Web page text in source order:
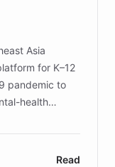
research for
Asia
for K–12
pandemic to
health
educators.
AI,
Read